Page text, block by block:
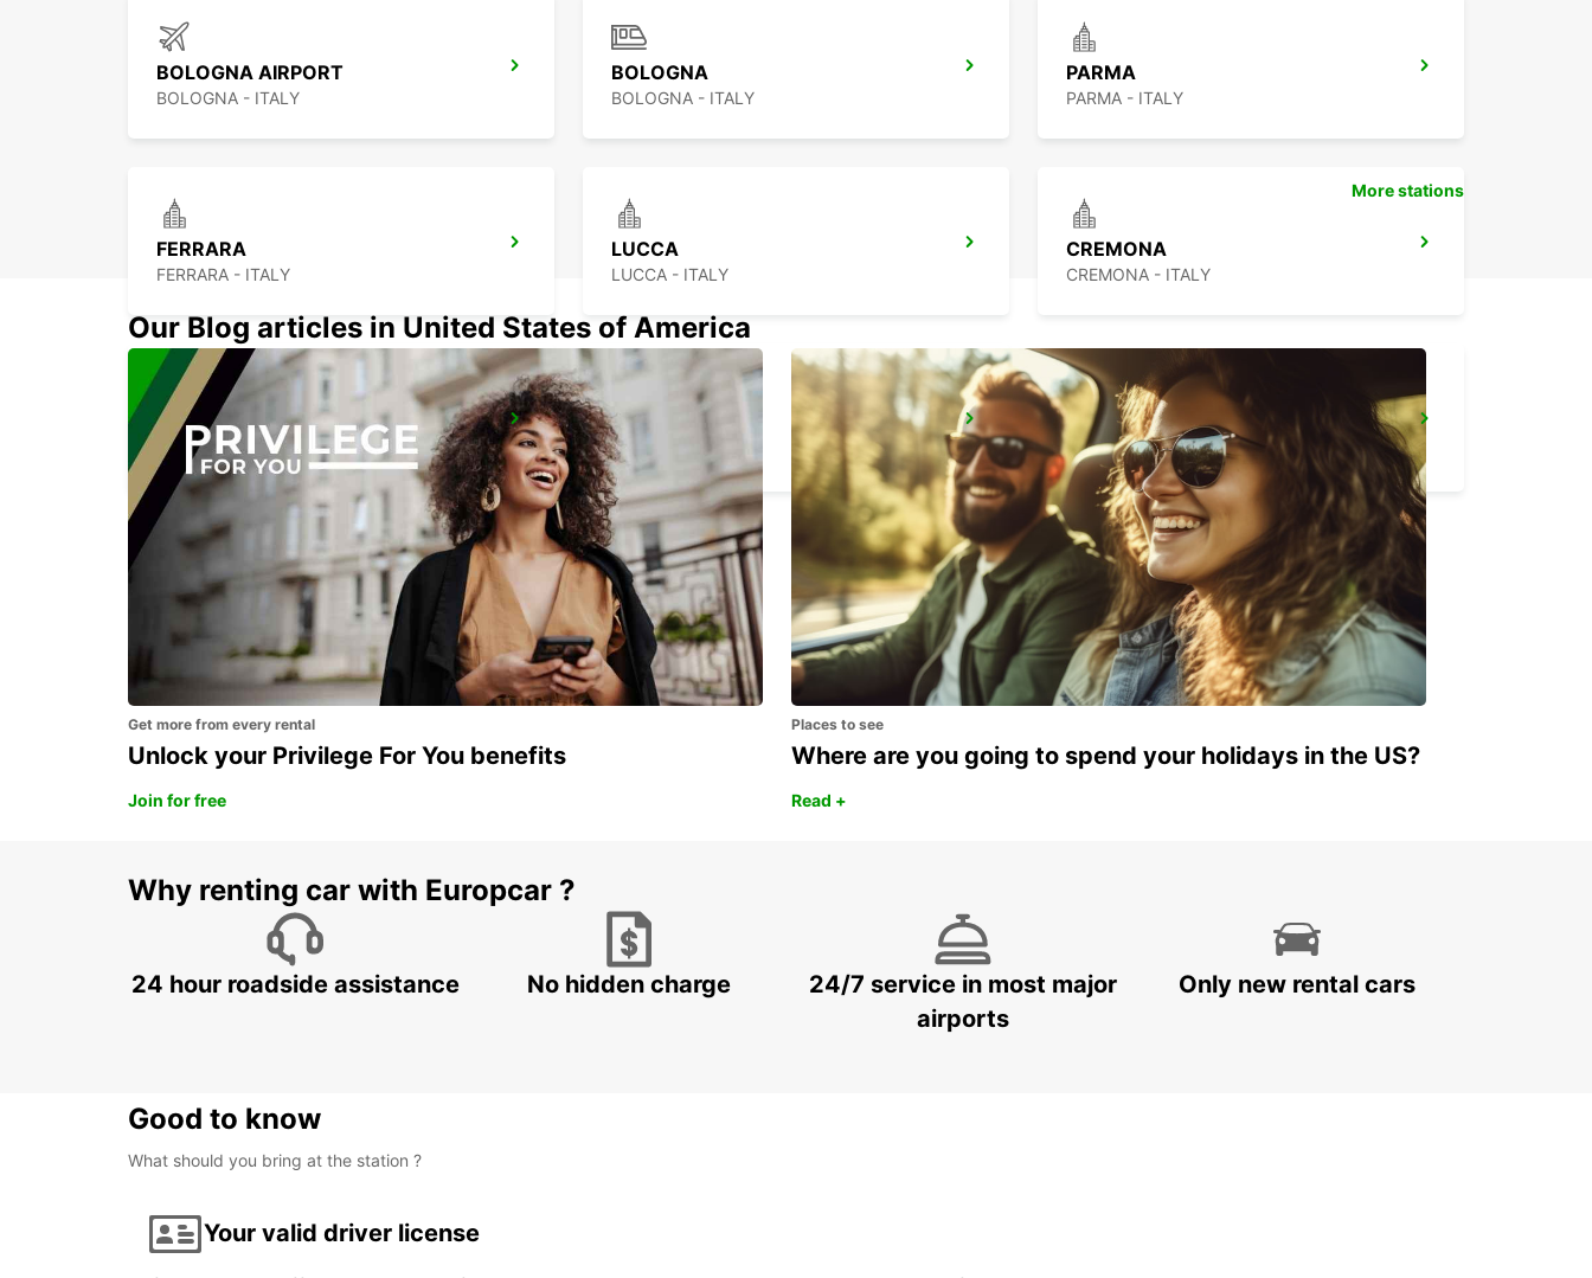
BOLOGNA AIRPORT
BOLOGNA - ITALY
BOLOGNA
BOLOGNA - ITALY
PARMA
PARMA - ITALY
FERRARA
FERRARA - ITALY
LUCCA
LUCCA - ITALY
CREMONA
CREMONA - ITALY
FLORENCE AIRPORT
FIRENZE - ITALY
LA SPEZIA
LA SPEZIA - ITALY
FLORENCE NOVOLI
FIRENZE - ITALY
More stations
Our Blog articles in United States of America
Get more from every rental
Unlock your Privilege For You benefits
Join for free
Places to see
Where are you going to spend your holidays in the US?
Read +
Why renting car with Europcar ?
24 hour roadside assistance No hidden charge
24/7 service in most major
airports
Only new rental cars
Good to know
What should you bring at the station ?
Your valid driver license